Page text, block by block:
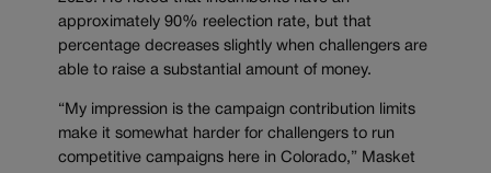
approximately 90% reelection rate, but that
percentage decreases slightly when challengers are
able to raise a substantial amount of money.
“My impression is the campaign contribution limits
make it somewhat harder for challengers to run
competitive campaigns here in Colorado,” Masket